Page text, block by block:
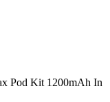
Pod Kit 1200mAh In